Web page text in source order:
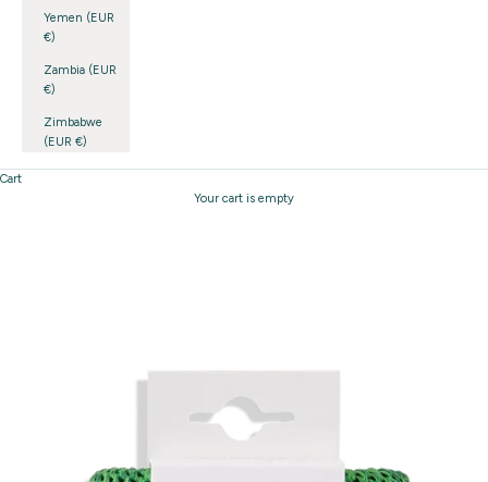
Yemen (EUR
€)
Zambia (EUR
€)
Zimbabwe
(EUR €)
Cart
Your cart is empty